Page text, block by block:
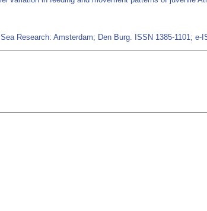
Research: Amsterdam; Den Burg. ISSN 1385-1101; e-